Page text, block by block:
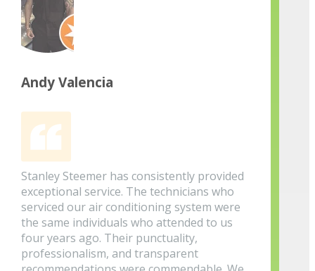
Andy Valencia
Stanley Steemer has consistently provided
exceptional service. The technicians who
serviced our air conditioning system were
the same individuals who attended to us
four years ago. Their punctuality,
professionalism, and transparent